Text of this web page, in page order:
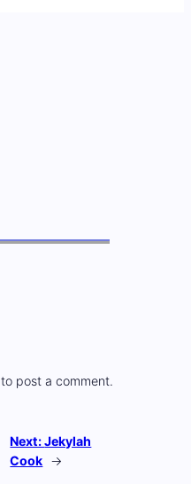
to post a comment.
Next:Jekylah
Cook →